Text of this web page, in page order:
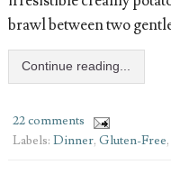
brawl between two
Continue reading...
22 comments
Labels: Dinner, Gluten-Free,